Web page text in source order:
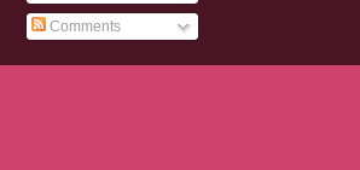
Comments